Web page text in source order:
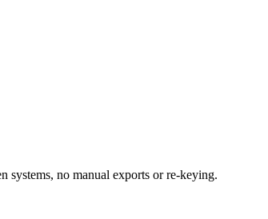
systems, no manual exports or re-keying.